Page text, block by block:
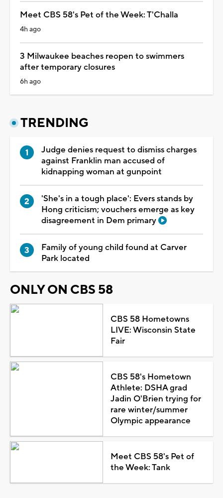
Meet CBS 58's Pet of the Week: T'Challa
4h ago
3 Milwaukee beaches reopen to swimmers
after temporary closures
6h ago
TRENDING
Judge denies request to dismiss charges
against Franklin man accused of
kidnapping woman at gunpoint
'She's in a tough place': Evers stands by
Hong criticism; vouchers emerge as key
disagreement in Dem primary
Family of young child found at Carver
Park located
ONLY ON CBS 58
CBS 58 Hometowns
LIVE: Wisconsin State
Fair
CBS 58's Hometown
Athlete: DSHA grad
Jadin O'Brien trying for
rare winter/summer
Olympic appearance
Meet CBS 58's Pet of
the Week: Tank